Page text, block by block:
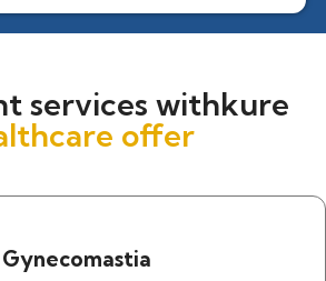
services withkure
offer
Gynecomastia